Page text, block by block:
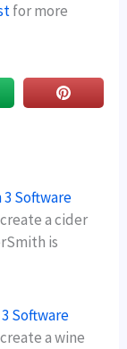
for more
Software
a cider
is
Software
a wine